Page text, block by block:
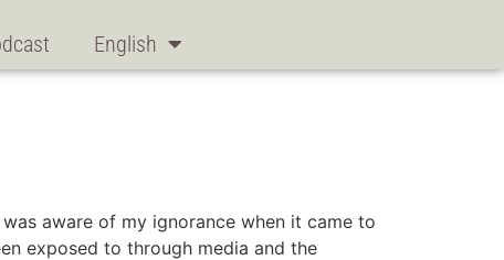
English
aware of my ignorance when it came to
exposed to through media and the